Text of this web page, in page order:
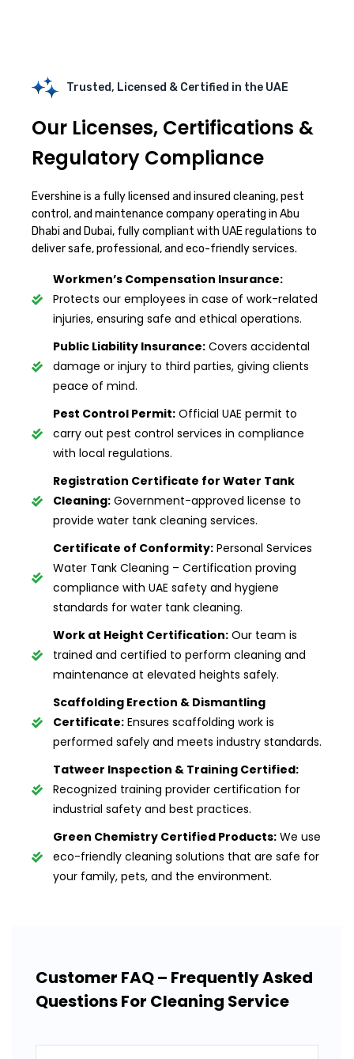
Trusted, Licensed & Certified in the UAE
Our Licenses, Certifications &
Regulatory Compliance
Evershine is a fully licensed and insured cleaning, pest
control, and maintenance company operating in Abu
Dhabi and Dubai, fully compliant with UAE regulations to
deliver safe, professional, and eco-friendly services.
Workmen’s Compensation Insurance:
Protects our employees in case of work-related
injuries, ensuring safe and ethical operations.
Public Liability Insurance:Covers accidental
damage or injury to third parties, giving clients
peace of mind.
Pest Control Permit:Official UAE permit to
carry out pest control services in compliance
with local regulations.
Registration Certificate for Water Tank
Cleaning:Government-approved license to
provide water tank cleaning services.
Certificate of Conformity:Personal Services
Water Tank Cleaning – Certification proving
compliance with UAE safety and hygiene
standards for water tank cleaning.
Work at Height Certification:Our team is
trained and certified to perform cleaning and
maintenance at elevated heights safely.
Scaffolding Erection & Dismantling
Certificate:Ensures scaffolding work is
performed safely and meets industry standards.
Tatweer Inspection & Training Certified:
Recognized training provider certification for
industrial safety and best practices.
Green Chemistry Certified Products:We use
eco-friendly cleaning solutions that are safe for
your family, pets, and the environment.
Customer FAQ – Frequently Asked
Questions For Cleaning Service